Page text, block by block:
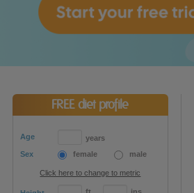
FREE diet profile
Age
years
Sex
female male
Click here to change to metric